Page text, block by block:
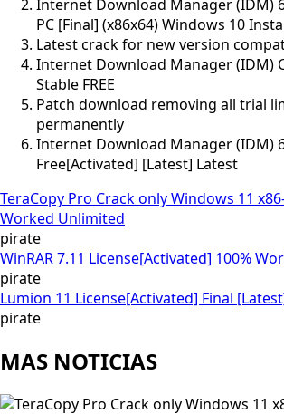
Internet Download Manager (IDM)
PC [Final] (x86x64) Windows 10
Latest crack for new version
Internet Download Manager (IDM)
Stable FREE
Patch download removing all trial
permanently
Internet Download Manager (IDM)
Free[Activated] [Latest] Latest
TeraCopy Pro Crack only Windows 11
Worked Unlimited
pirate
WinRAR 7.11 License[Activated] 100%
pirate
Lumion 11 License[Activated] Final
pirate
MAS NOTICIAS